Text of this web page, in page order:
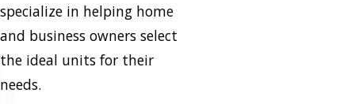
specialize in helping home
and business owners select
the ideal units for their
needs.